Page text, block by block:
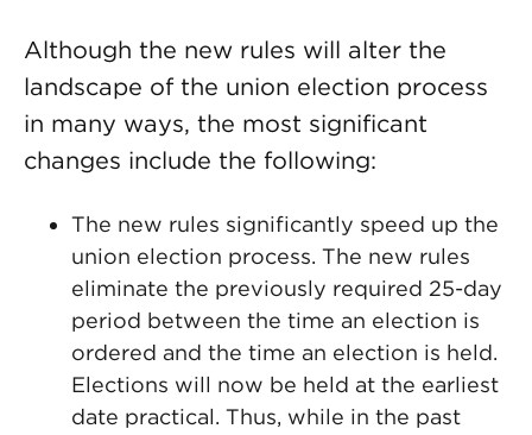
Although the new rules will alter the
landscape of the union election process
in many ways, the most significant
changes include the following:
The new rules significantly speed up the
union election process. The new rules
eliminate the previously required 25-day
period between the time an election is
ordered and the time an election is held.
Elections will now be held at the earliest
date practical. Thus, while in the past